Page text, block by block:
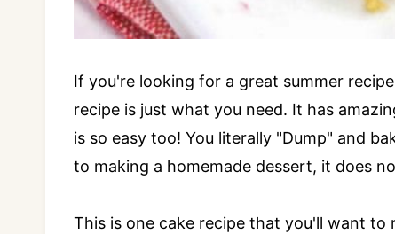
If you're looking for a great summer
recipe is just what you need. It has
is so easy too! You literally "Dump" and
to making a homemade dessert, it does
This is one cake recipe that you'll want to